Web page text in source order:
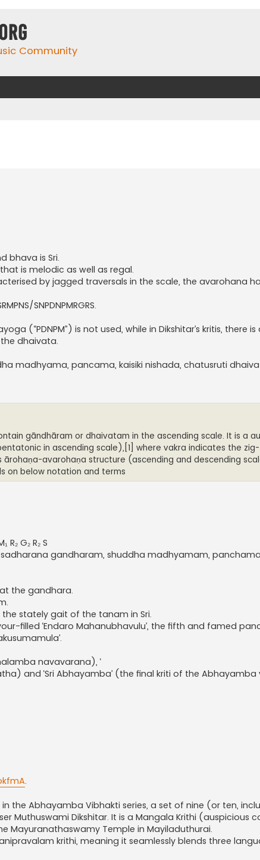
Community
bhava is Sri.
is melodic as well as regal.
by jagged traversals in the scale, the avarohana
SNPDNPMRGRS.
(“PDNPM”) is not used, while in Dikshitar’s kritis, there
dhaivata.
madhyama, pancama, kaisiki nishada, chatusruti
gāndhāram or dhaivatam in the ascending scale. It is a
in ascending scale),[1] where vakra indicates the
avarohaṇa structure (ascending and descending
on below notation and terms
R₂ G₂ R₂ S
gandharam, shuddha madhyamam,
the gandhara.
stately gait of the tanam in Sri.
filled ‘Endaro Mahanubhavulu’, the fifth and famed
navavarana), ‘
and ‘Sri Abhayamba’ (the final kriti of the Abhayamba
.
the Abhayamba Vibhakti series, a set of nine (or ten,
Muthuswami Dikshitar. It is a Mangala Krithi (auspicious
Mayuranathaswamy Temple in Mayiladuthurai.
krithi, meaning it seamlessly blends three